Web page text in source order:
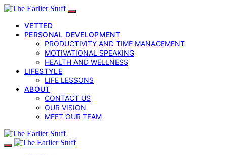
VETTED
PERSONAL DEVELOPMENT
PRODUCTIVITY AND TIME MANAGEMENT
MOTIVATIONAL SPEAKING
HEALTH AND WELLNESS
LIFESTYLE
LIFE LESSONS
ABOUT
CONTACT US
OUR VISION
MEET OUR TEAM